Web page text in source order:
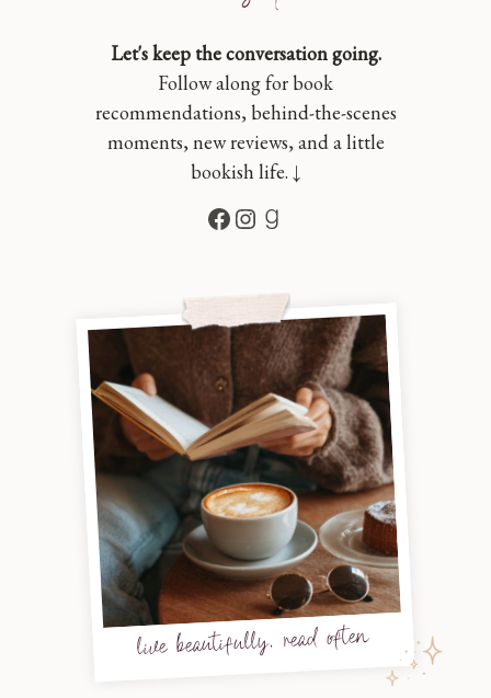
Let's keep the conversation going.
Follow along for book
recommendations, behind-the-scenes
moments, new reviews, and a little
bookish life. ↓
Facebook
Instagram
Goodreads
live beautifully, read often